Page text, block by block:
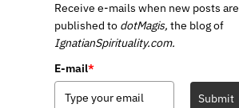
Receive e-mails when new posts are
published to dotMagis, the blog of
IgnatianSpirituality.com.
E-mail*
Submit